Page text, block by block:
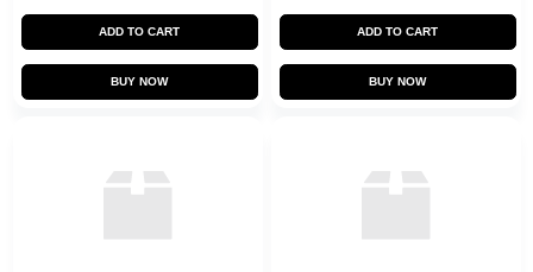
ADD TO CART
BUY NOW
ADD TO CART
BUY NOW